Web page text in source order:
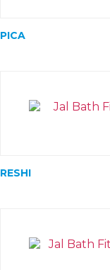
PICA
RESHI